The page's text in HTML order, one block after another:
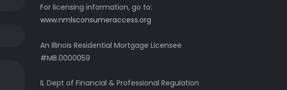
For licensing information, go to:
www.nmlsconsumeraccess.org
An Illinois Residential Mortgage Licensee
#MB.0000059
IL Dept of Financial & Professional Regulation